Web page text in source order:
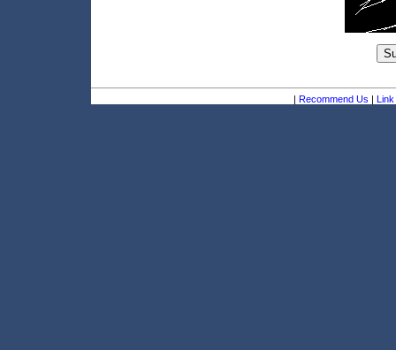
| Recommend Us | Link